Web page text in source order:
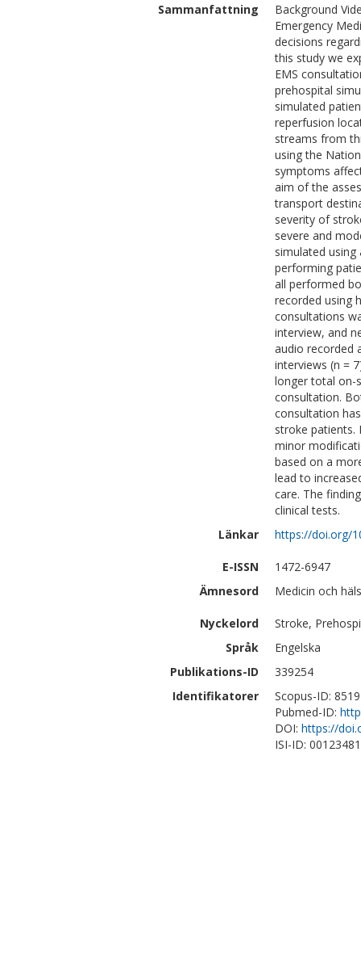
Sammanfattning
Background
Emergency
decisions
this study we
EMS
prehospital
simulated
reperfusion
streams from
using the
symptoms
aim of the
transport
severity of
severe and
simulated
performing
all performed
recorded using
consultations
interview, and
audio recorded
interviews (n =
longer total on-
consultation.
consultation
stroke patients.
minor
based on a
lead to
care. The
clinical tests.
Länkar
https://doi.org/
E-ISSN
1472-6947
Ämnesord
Medicin och
Nyckelord
Stroke,
Språk
Engelska
Publikations-ID
339254
Identifikatorer
Scopus-ID:
Pubmed-ID:
DOI: https://
ISI-ID: